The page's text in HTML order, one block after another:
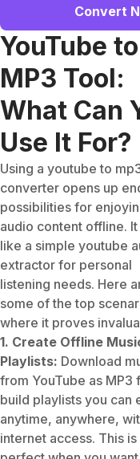
Convert
YouTube to
MP3 Tool:
What Can
Use It For?
Using a youtube to
converter opens up
possibilities for
audio content offline.
like a simple youtube
extractor for personal
listening needs. Here
some of the top
where it proves
1. Create Offline
Playlists: Download
from YouTube as MP3
build playlists you can
anytime, anywhere,
internet access. This is